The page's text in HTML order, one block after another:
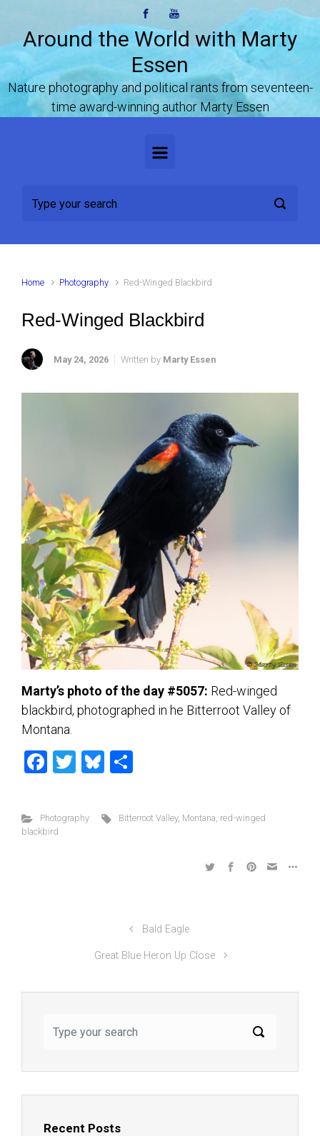
Around the World with Marty
Essen
Nature photography and political rants from seventeen-
time award-winning author Marty Essen
Home Photography Red-Winged Blackbird
Red-Winged Blackbird
May 24, 2026 Written by Marty Essen
Marty’s photo of the day #5057: Red-winged
blackbird, photographed in he Bitterroot Valley of
Montana.
F
ce
b
T
tt
er
Bl
es
ky
ar
e
Photography Bitterroot Valley, Montana, red-winged
blackbird
Bald Eagle
Great Blue Heron Up Close
Recent Posts